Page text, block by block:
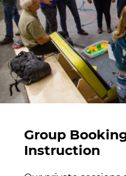
Group
Instruction